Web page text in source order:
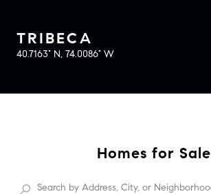
TRIBECA
40.7163° N, 74.0086° W
Homes for Sale